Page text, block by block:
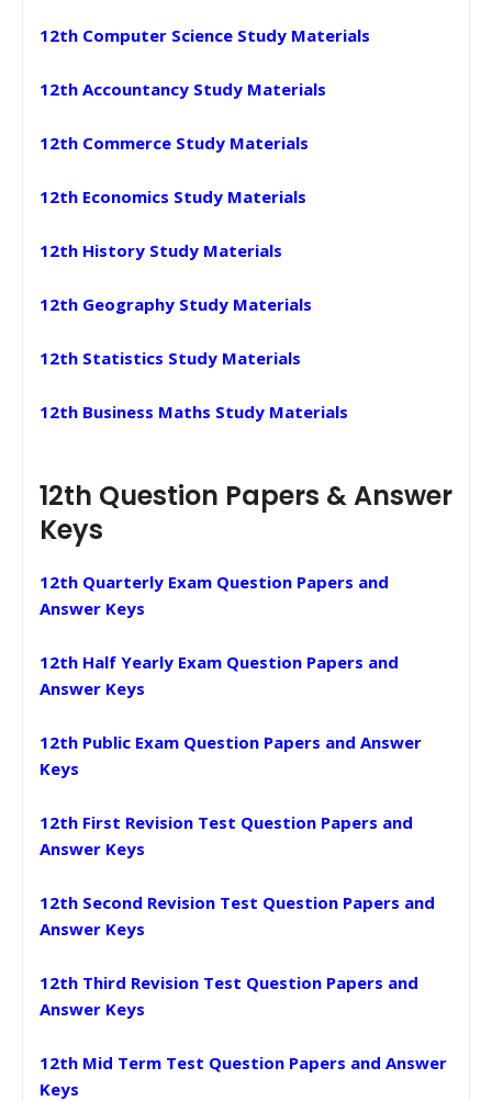
12th Computer Science Study Materials
12th Accountancy Study Materials
12th Commerce Study Materials
12th Economics Study Materials
12th History Study Materials
12th Geography Study Materials
12th Statistics Study Materials
12th Business Maths Study Materials
12th Question Papers & Answer
Keys
12th Quarterly Exam Question Papers and
Answer Keys
12th Half Yearly Exam Question Papers and
Answer Keys
12th Public Exam Question Papers and Answer
Keys
12th First Revision Test Question Papers and
Answer Keys
12th Second Revision Test Question Papers and
Answer Keys
12th Third Revision Test Question Papers and
Answer Keys
12th Mid Term Test Question Papers and Answer
Keys